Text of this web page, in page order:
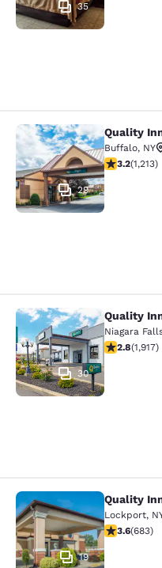
35
Quality Inn
29
Quality
Buffalo, NY
3.2 stars
3.2(1,213)
Quality Inn -
30
Quality
Niagara
2.8 stars
2.8(1,917)
Quality Inn
19
Quality
Lockport,
3.59 stars
3.6(683)